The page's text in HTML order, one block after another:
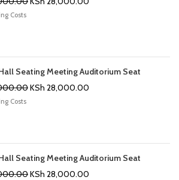
Costs
Seating Meeting Auditorium Seat
Original
KSh 28,000.00
Costs
Seating Meeting Auditorium Seat
Original
KSh 28,000.00